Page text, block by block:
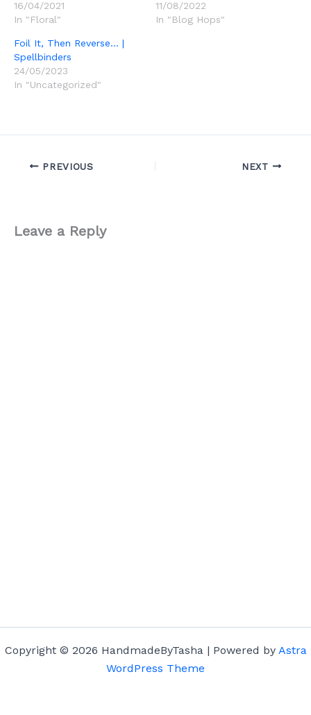
16/04/2021
In "Floral"
11/08/2022
In "Blog Hops"
Foil It, Then Reverse… |
Spellbinders
24/05/2023
In "Uncategorized"
PREVIOUS NEXT
Leave a Reply
Copyright © 2026 HandmadeByTasha | Powered by Astra
WordPress Theme